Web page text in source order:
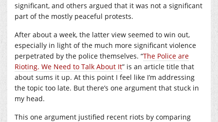
significant, and others argued that it was not a significant
part of the mostly peaceful protests.
After about a week, the latter view seemed to win out,
especially in light of the much more significant violence
perpetrated by the police themselves. “The Police are
Rioting. We Need to Talk About It” is an article title that
about sums it up. At this point I feel like I’m addressing
the topic too late. But there’s one argument that stuck in
my head.
This one argument justified recent riots by comparing